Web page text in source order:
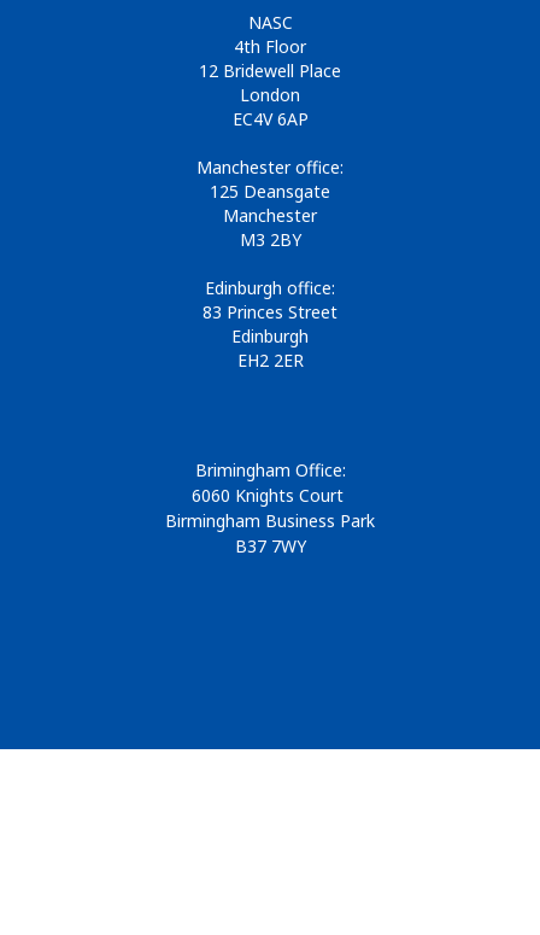
NASC
4th Floor
12 Bridewell Place
London
EC4V 6AP
Manchester office:
125 Deansgate
Manchester
M3 2BY
Edinburgh office:
83 Princes Street
Edinburgh
EH2 2ER
Brimingham Office:
6060 Knights Court
Birmingham Business Park
B37 7WY